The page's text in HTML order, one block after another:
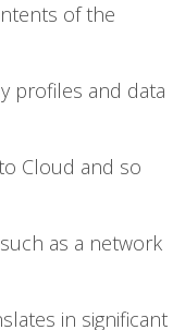
of the
profiles and data
Cloud and so
as a network
in significant